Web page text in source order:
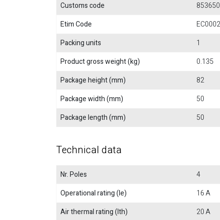
Customs code
Etim Code
Packing units
1
Product gross weight (kg)
0.135
Package height (mm)
82
Package width (mm)
50
Package length (mm)
50
Technical data
Nr. Poles
4
Operational rating (Ie)
16 A
Air thermal rating (Ith)
20 A